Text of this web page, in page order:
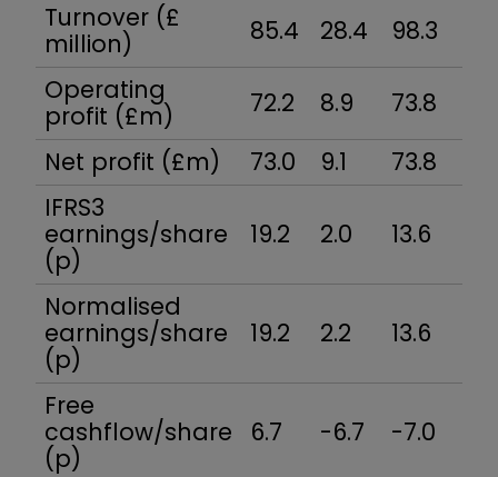
Turnover (£
million)
85.4 28.4 98.3
Operating
profit (£m)
72.2 8.9 73.8
Net profit (£m)
73.0 9.1 73.8
IFRS3
earnings/share
(p)
19.2 2.0 13.6
Normalised
earnings/share
(p)
19.2 2.2 13.6
Free
cashflow/share
(p)
6.7 -6.7 -7.0